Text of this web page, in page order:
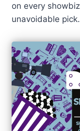
on every
unavoidable pick.